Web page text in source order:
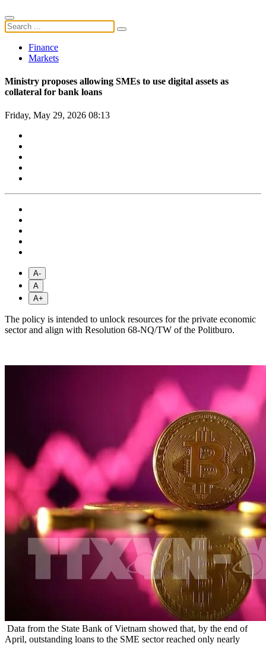
Finance
Markets
Ministry proposes allowing SMEs to use digital assets as
collateral for bank loans
Friday, May 29, 2026 08:13
A-
A
A+
The policy is intended to unlock resources for the private economic
sector and align with Resolution 68-NQ/TW of the Politburo.
Data from the State Bank of Vietnam showed that, by the end of
April, outstanding loans to the SME sector reached only nearly